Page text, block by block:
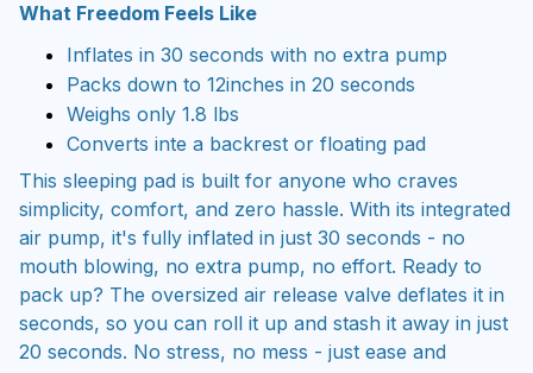
What Freedom Feels Like
Inflates in 30 seconds with no extra pump
Packs down to 12inches in 20 seconds
Weighs only 1.8 lbs
Converts inte a backrest or floating pad
This sleeping pad is built for anyone who craves
simplicity, comfort, and zero hassle. With its integrated
air pump, it's fully inflated in just 30 seconds - no
mouth blowing, no extra pump, no effort. Ready to
pack up? The oversized air release valve deflates it in
seconds, so you can roll it up and stash it away in just
20 seconds. No stress, no mess - just ease and